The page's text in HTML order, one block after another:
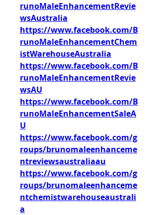
runoMaleEnhancementRevie
wsAustralia
https://www.facebook.com/B
runoMaleEnhancementChem
istWarehouseAustralia
https://www.facebook.com/B
runoMaleEnhancementRevie
wsAU
https://www.facebook.com/B
runoMaleEnhancementSaleA
U
https://www.facebook.com/g
roups/brunomaleenhanceme
ntreviewsaustraliaau
https://www.facebook.com/g
roups/brunomaleenhanceme
ntchemistwarehouseaustrali
a